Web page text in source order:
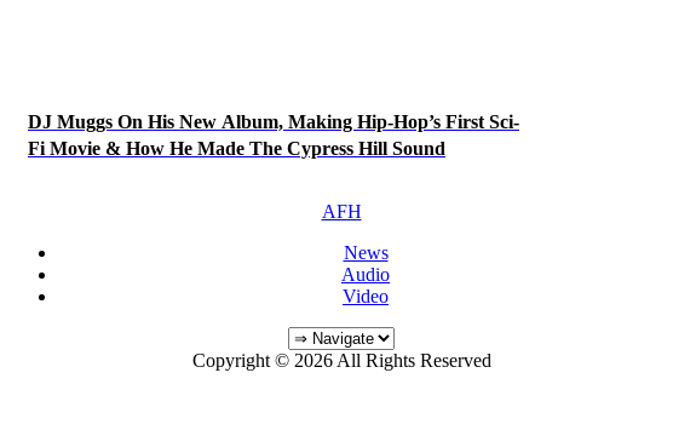
DJ Muggs On His New Album, Making Hip-Hop’s First Sci-
Fi Movie & How He Made The Cypress Hill Sound
AFH
News
Audio
Video
Copyright © 2026 All Rights Reserved